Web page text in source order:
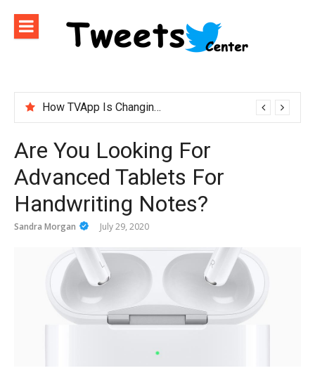
content
How TVApp Is Changing the Way People Watch Live TV
Are You Looking For
Advanced Tablets For
Handwriting Notes?
Sandra Morgan July 29, 2020